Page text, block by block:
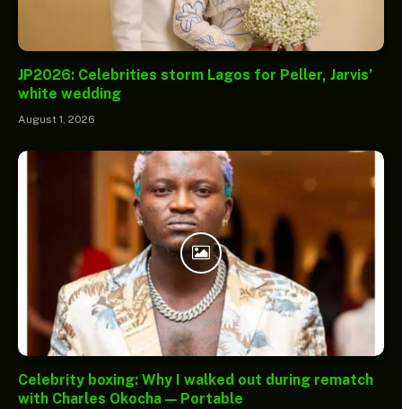
JP2026: Celebrities storm Lagos for Peller, Jarvis’
white wedding
August 1, 2026
Celebrity boxing: Why I walked out during rematch
with Charles Okocha — Portable